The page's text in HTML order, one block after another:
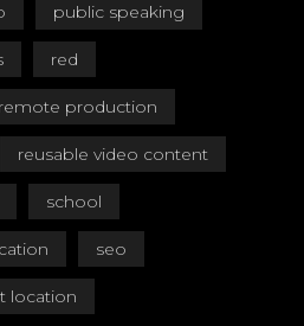
public speaking
red
remote production
reusable video content
school
seo
location